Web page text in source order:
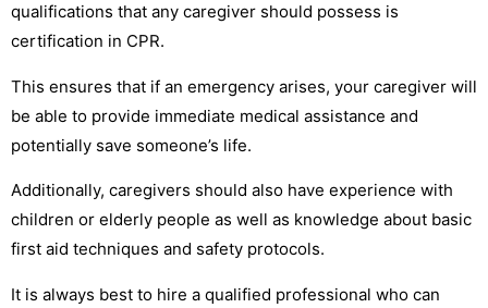
qualifications that any caregiver should possess is
certification in CPR.
This ensures that if an emergency arises, your caregiver will
be able to provide immediate medical assistance and
potentially save someone’s life.
Additionally, caregivers should also have experience with
children or elderly people as well as knowledge about basic
first aid techniques and safety protocols.
It is always best to hire a qualified professional who can